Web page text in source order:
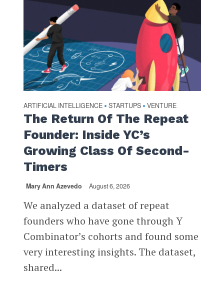
ARTIFICIAL INTELLIGENCE • STARTUPS • VENTURE
The Return Of The Repeat
Founder: Inside YC’s
Growing Class Of Second-
Timers
Mary Ann Azevedo August 6, 2026
We analyzed a dataset of repeat
founders who have gone through Y
Combinator’s cohorts and found some
very interesting insights. The dataset,
shared...